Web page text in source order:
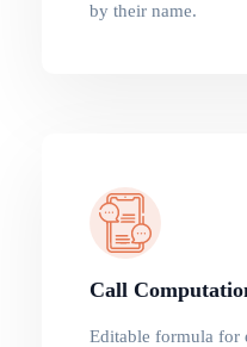
by their name.
Call
Editable formula for